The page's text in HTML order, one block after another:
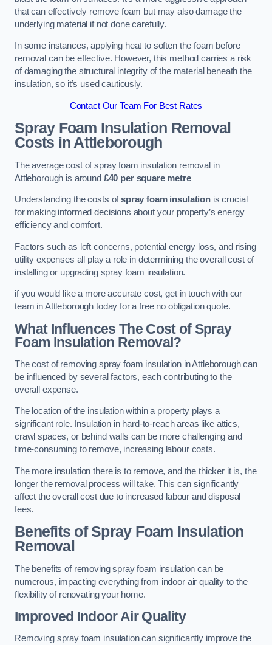
that can effectively remove foam but may also damage the
underlying material if not done carefully.
In some instances, applying heat to soften the foam before
removal can be effective. However, this method carries a risk
of damaging the structural integrity of the material beneath the
insulation, so it’s used cautiously.
Contact Our Team For Best Rates
Spray Foam Insulation Removal
Costs in Attleborough
The average cost of spray foam insulation removal in
Attleborough is around £40 per square metre
Understanding the costs ofspray foam insulation is crucial
for making informed decisions about your property’s energy
efficiency and comfort.
Factors such as loft concerns, potential energy loss, and rising
utility expenses all play a role in determining the overall cost of
installing or upgrading spray foam insulation.
if you would like a more accurate cost, get in touch with our
team in Attleborough today for a free no obligation quote.
What Influences The Cost of Spray
Foam Insulation Removal?
The cost of removing spray foam insulation in Attleborough can
be influenced by several factors, each contributing to the
overall expense.
The location of the insulation within a property plays a
significant role. Insulation in hard-to-reach areas like attics,
crawl spaces, or behind walls can be more challenging and
time-consuming to remove, increasing labour costs.
The more insulation there is to remove, and the thicker it is, the
longer the removal process will take. This can significantly
affect the overall cost due to increased labour and disposal
fees.
Benefits of Spray Foam Insulation
Removal
The benefits of removing spray foam insulation can be
numerous, impacting everything from indoor air quality to the
flexibility of renovating your home.
Improved Indoor Air Quality
Removing spray foam insulation can significantly improve the